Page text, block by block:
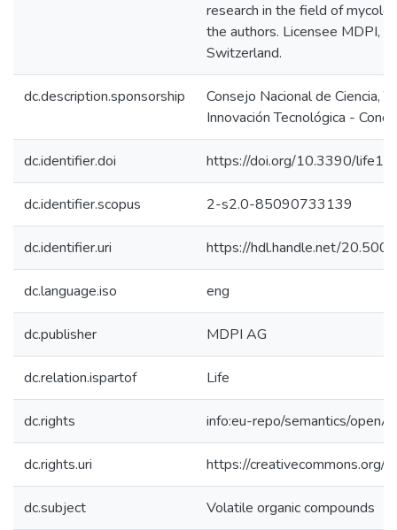
research in the field of
the authors. Licensee MDPI,
Switzerland.
dc.description.sponsorship
Consejo Nacional de Ciencia,
Innovación Tecnológica -
dc.identifier.doi https://doi.org/10.3390/
dc.identifier.scopus 2-s2.0-85090733139
dc.identifier.uri https://hdl.handle.net/
dc.language.iso eng
dc.publisher MDPI AG
dc.relation.ispartof Life
dc.rights info:eu-repo/semantics/
dc.rights.uri https://creativecommons.org/
dc.subject Volatile organic compounds